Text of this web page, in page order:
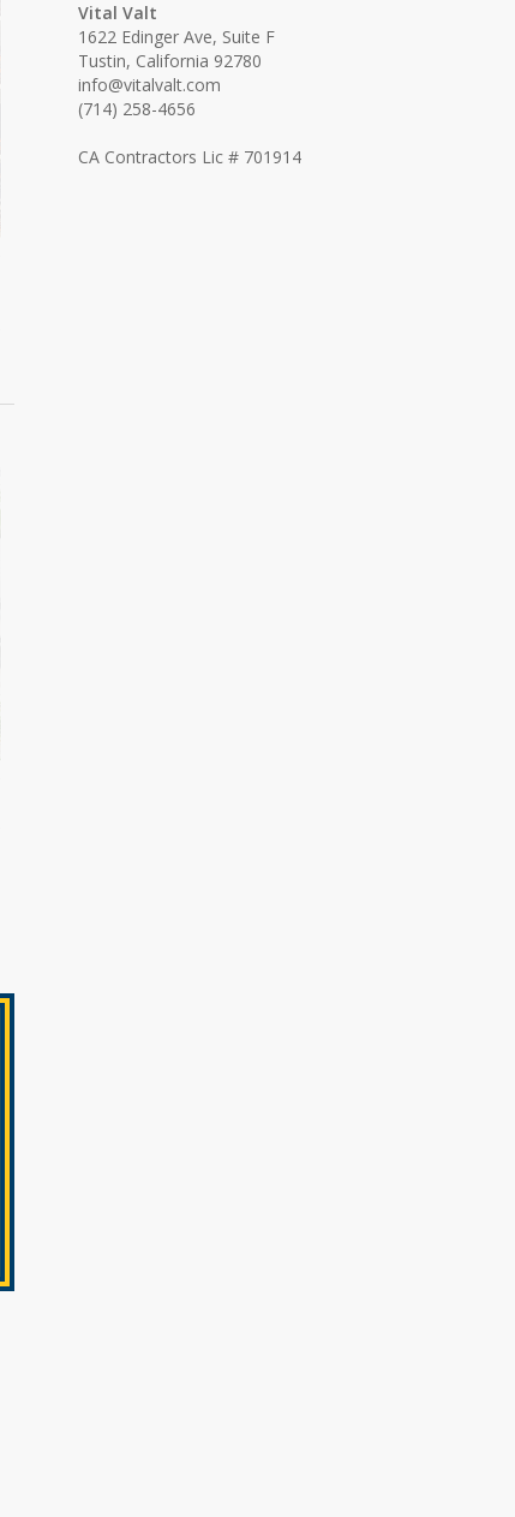
Vital Valt
1622 Edinger Ave, Suite F
Tustin, California 92780
info@vitalvalt.com
(714) 258-4656
CA Contractors Lic # 701914